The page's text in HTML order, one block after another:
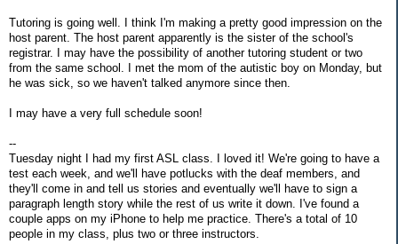
Tutoring is going well. I think I'm making a pretty good impression on the
host parent. The host parent apparently is the sister of the school's
registrar. I may have the possibility of another tutoring student or two
from the same school. I met the mom of the autistic boy on Monday, but
he was sick, so we haven't talked anymore since then.
I may have a very full schedule soon!
--
Tuesday night I had my first ASL class. I loved it! We're going to have a
test each week, and we'll have potlucks with the deaf members, and
they'll come in and tell us stories and eventually we'll have to sign a
paragraph length story while the rest of us write it down. I've found a
couple apps on my iPhone to help me practice. There's a total of 10
people in my class, plus two or three instructors.